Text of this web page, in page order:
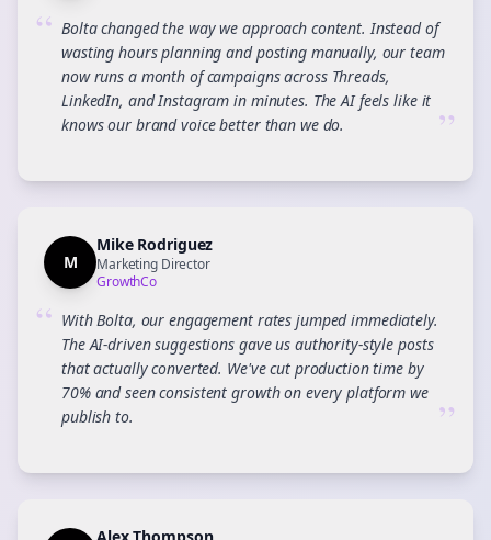
“ Bolta changed the way we approach content. Instead of
wasting hours planning and posting manually, our team
now runs a month of campaigns across Threads,
LinkedIn, and Instagram in minutes. The AI feels like it
knows our brand voice better than we do.
”
M
Mike Rodriguez
Marketing Director
GrowthCo
“ With Bolta, our engagement rates jumped immediately.
The AI-driven suggestions gave us authority-style posts
that actually converted. We've cut production time by
70% and seen consistent growth on every platform we
publish to.
”